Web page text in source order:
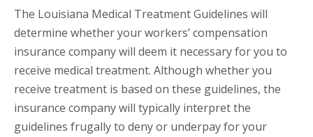
The Louisiana Medical Treatment Guidelines will
determine whether your workers’ compensation
insurance company will deem it necessary for you to
receive medical treatment. Although whether you
receive treatment is based on these guidelines, the
insurance company will typically interpret the
guidelines frugally to deny or underpay for your